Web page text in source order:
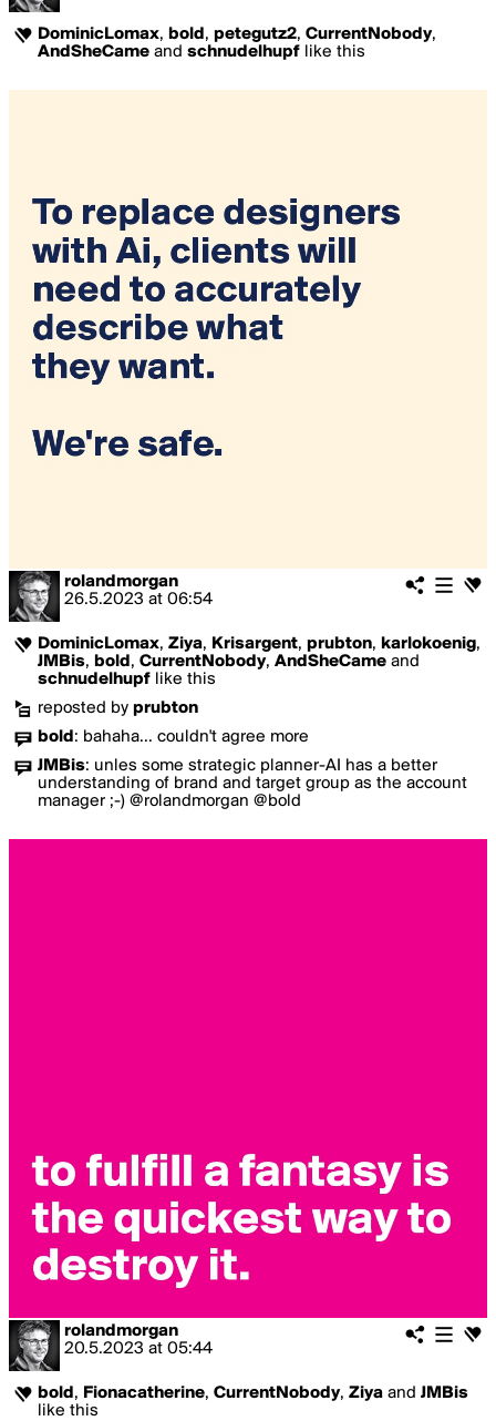
DominicLomax, bold , petegutz2, CurrentNobody,
AndSheCame and schnudelhupf like this
rolandmorgan
26.5.2023 at 06:54
DominicLomax, Ziya, Krisargent, prubton, karlokoenig,
JMBis, bold , CurrentNobody, AndSheCame and
schnudelhupf like this
reposted by prubton
bold : bahaha... couldn't agree more
JMBis: unles some strategic planner-AI has a better
understanding of brand and target group as the account
manager ;-) @rolandmorgan @bold
rolandmorgan
20.5.2023 at 05:44
bold , Fionacatherine, CurrentNobody, Ziya and JMBis
like this